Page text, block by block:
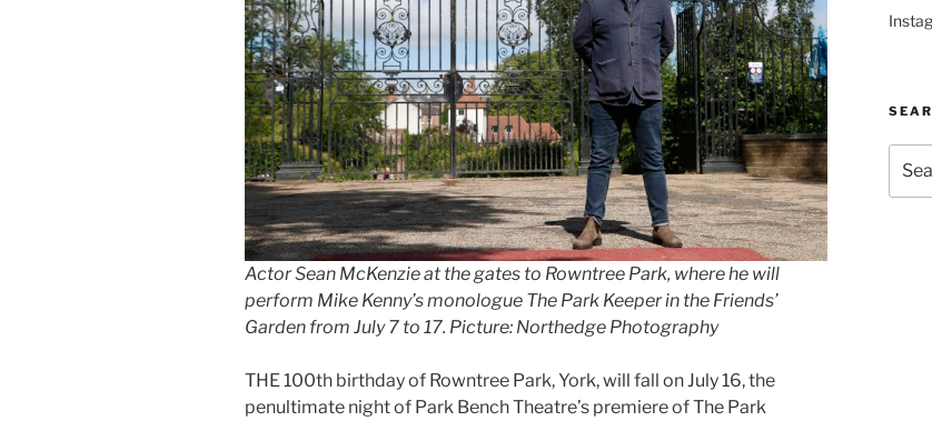
Actor Sean McKenzie at the gates to Rowntree Park, where he will
perform Mike Kenny’s monologue The Park Keeper in the Friends’
Garden from July 7 to 17. Picture: Northedge Photography
THE 100th birthday of Rowntree Park, York, will fall on July 16, the
penultimate night of Park Bench Theatre’s premiere of The Park
for: